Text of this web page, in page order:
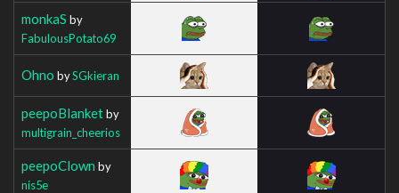
monkaS by
FabulousPotato69
Ohno bySGkieran
peepoBlanketby
multigrain_cheerios
peepoClown by
nis5e